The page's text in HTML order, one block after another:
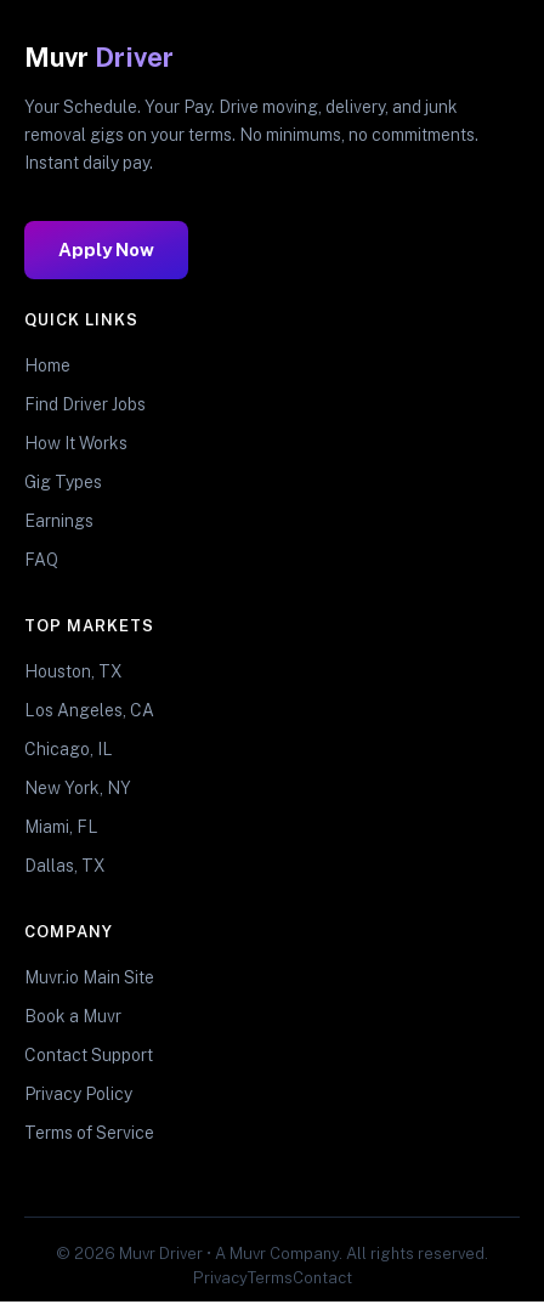
Muvr Driver
Your Schedule. Your Pay. Drive moving, delivery, and junk
removal gigs on your terms. No minimums, no commitments.
Instant daily pay.
Apply Now
QUICK LINKS
Home
Find Driver Jobs
How It Works
Gig Types
Earnings
FAQ
TOP MARKETS
Houston, TX
Los Angeles, CA
Chicago, IL
New York, NY
Miami, FL
Dallas, TX
COMPANY
Muvr.io Main Site
Book a Muvr
Contact Support
Privacy Policy
Terms of Service
© 2026 Muvr Driver • A Muvr Company. All rights reserved.
PrivacyTermsContact